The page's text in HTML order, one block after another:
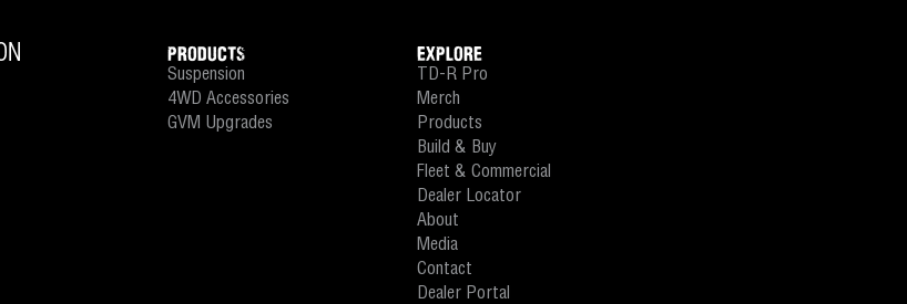
PRODUCTS
Suspension
4WD Accessories
GVM Upgrades
EXPLORE
TD-R Pro
Merch
Products
Build & Buy
Fleet & Commercial
Dealer Locator
About
Media
Contact
Dealer Portal